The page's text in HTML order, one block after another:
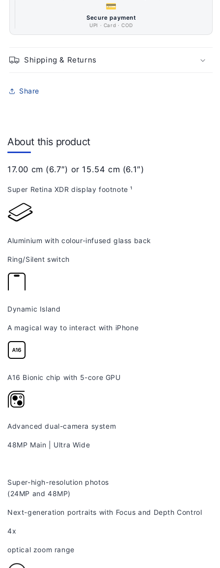
💳
Secure payment
UPI · Card · COD
Shipping & Returns
Share
About this product
17.00 cm (6.7″) or 15.54 cm (6.1″)
Super Retina XDR display footnote¹
Aluminium with colour-infused glass back
Ring/Silent switch
Dynamic Island
A magical way to interact with iPhone
A16 Bionic chip with 5-core GPU
Advanced dual-camera system
48MP Main Ultra Wide
Super-high-resolution photos
(24MP and 48MP)
Next-generation portraits with Focus and Depth Control
4x
optical zoom range